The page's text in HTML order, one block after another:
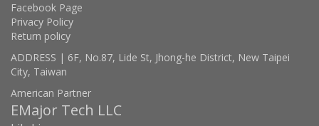
Facebook Page
Privacy Policy
Return policy
ADDRESS | 6F, No.87, Lide St, Jhong-he District, New Taipei
City, Taiwan
American Partner
EMajor Tech LLC